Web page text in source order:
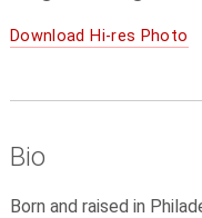
Download Hi-res Photo
Bio
Born and raised in